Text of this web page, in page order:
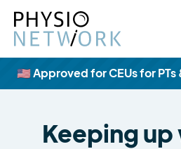
🇺🇸 Approved for CEUs for PTs
Keeping